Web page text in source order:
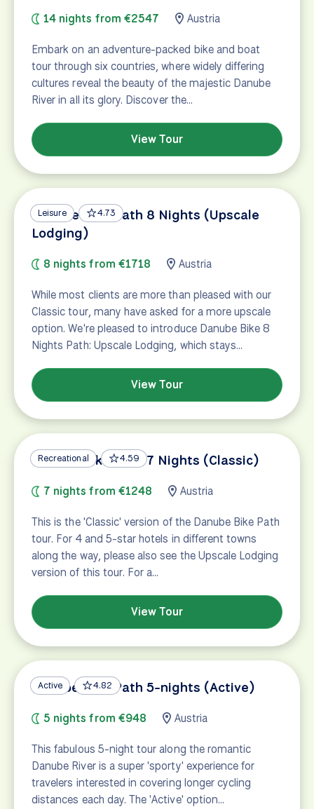
14 nights from €2547 Austria
Embark on an adventure-packed bike and boat
tour through six countries, where widely differing
cultures reveal the beauty of the majestic Danube
River in all its glory. Discover the…
View Tour
Leisure 4.73
Danube Bike Path 8 Nights (Upscale
Lodging)
8 nights from €1718 Austria
While most clients are more than pleased with our
Classic tour, many have asked for a more upscale
option. We're pleased to introduce Danube Bike 8
Nights Path: Upscale Lodging, which stays…
View Tour
Recreational 4.59
Danube Bike Path 7 Nights (Classic)
7 nights from €1248 Austria
This is the 'Classic' version of the Danube Bike Path
tour. For 4 and 5-star hotels in different towns
along the way, please also see the Upscale Lodging
version of this tour. For a…
View Tour
Active 4.82
Danube Bike Path 5-nights (Active)
5 nights from €948 Austria
This fabulous 5-night tour along the romantic
Danube River is a super 'sporty' experience for
travelers interested in covering longer cycling
distances each day. The 'Active' option…